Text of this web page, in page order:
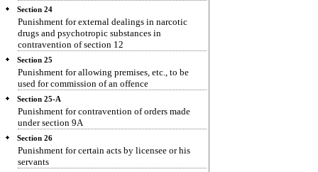
Section 24
Punishment for external dealings in narcotic
drugs and psychotropic substances in
contravention of section 12
Section 25
Punishment for allowing premises, etc., to be
used for commission of an offence
Section 25-A
Punishment for contravention of orders made
under section 9A
Section 26
Punishment for certain acts by licensee or his
servants